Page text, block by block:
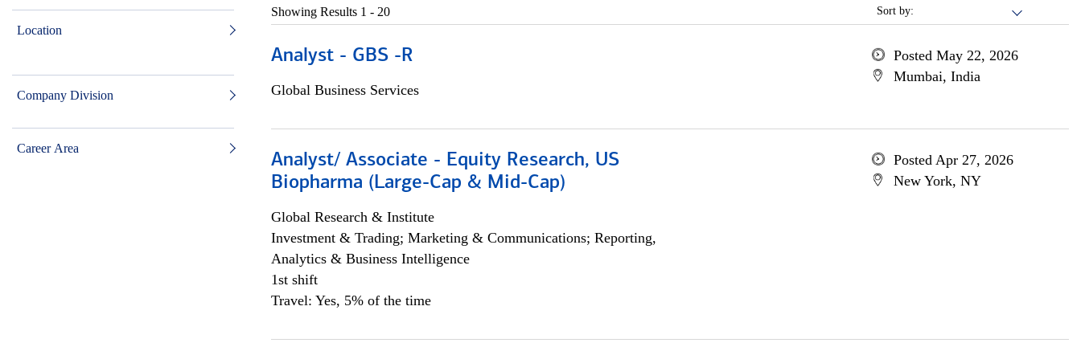
Location
Company Division
Career Area
Sort by:
Showing Results 1 - 20
Analyst - GBS -R
Global Business Services
Posted May 22, 2026
Mumbai, India
Analyst/ Associate - Equity Research, US
Biopharma (Large-Cap & Mid-Cap)
Global Research & Institute
Investment & Trading; Marketing & Communications; Reporting,
Analytics & Business Intelligence
1st shift
Travel: Yes, 5% of the time
Posted Apr 27, 2026
New York, NY